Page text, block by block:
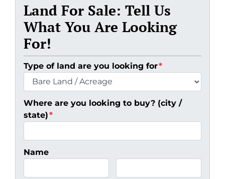
Land For Sale: Tell Us
What You Are Looking
For!
Type of land are you looking for*
Where are you looking to buy? (city /
state)*
Name